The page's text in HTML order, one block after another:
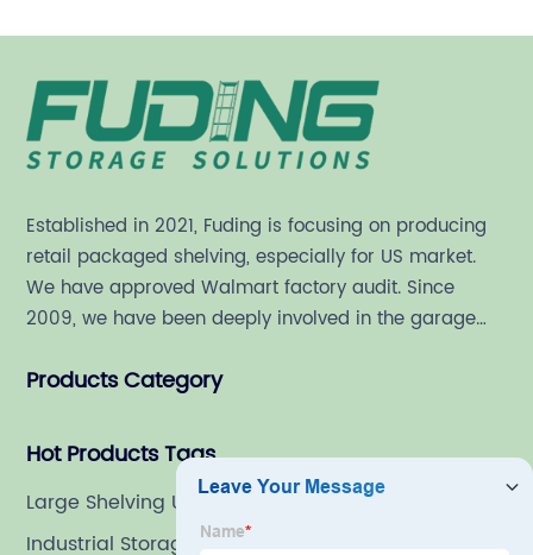
Established in 2021, Fuding is focusing on producing
retail packaged shelving, especially for US market.
We have approved Walmart factory audit. Since
2009, we have been deeply involved in the garage
Products Category
Hot Products Tags
Large Shelving Units For Garage
Industrial Storage Shelving Units